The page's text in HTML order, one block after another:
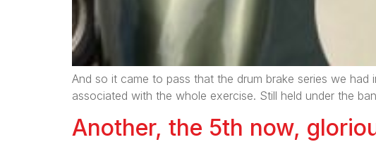
And so it came to pass that the drum brake series we
associated with the whole exercise. Still held under the
Another, the 5th now,